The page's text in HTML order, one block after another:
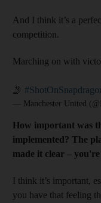
And I think it’s a
competition.
Marching on with
🤳
— Manchester United
How important was
implemented? The
made it clear –
I think it’s important,
you have that feeling